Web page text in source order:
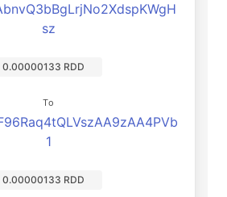
sz
0.00000133 RDD
To
1
0.00000133 RDD